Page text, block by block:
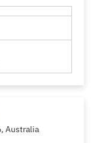
Australia